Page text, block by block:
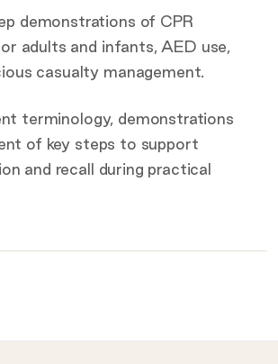
demonstrations of CPR
adults and infants, AED use,
casualty management.
terminology, demonstrations
of key steps to support
and recall during practical